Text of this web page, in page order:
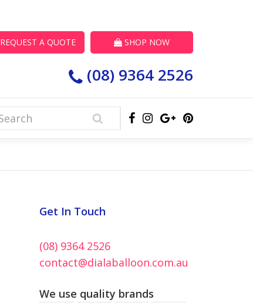
REQUEST A QUOTE SHOP NOW
(08) 9364 2526
Get In Touch
(08) 9364 2526
contact@dialaballoon.com.au
We use quality brands